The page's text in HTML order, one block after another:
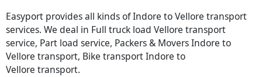
Easyport provides all kinds of Indore to Vellore transport
services. We deal in Full truck load Vellore transport
service, Part load service, Packers & Movers Indore to
Vellore transport, Bike transport Indore to
Vellore transport.